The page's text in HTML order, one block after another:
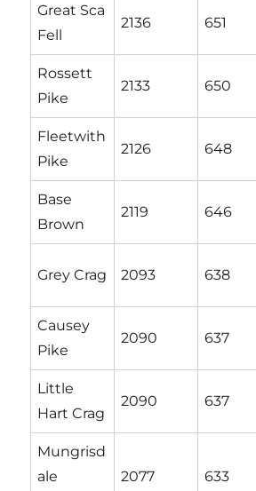
Great Sca
Fell
2136 651
Rossett
Pike
2133 650
Fleetwith
Pike
2126 648
Base
Brown
2119 646
Grey Crag 2093 638
Causey
Pike
2090 637
Little
Hart Crag
2090 637
Mungrisd
ale
2077 633